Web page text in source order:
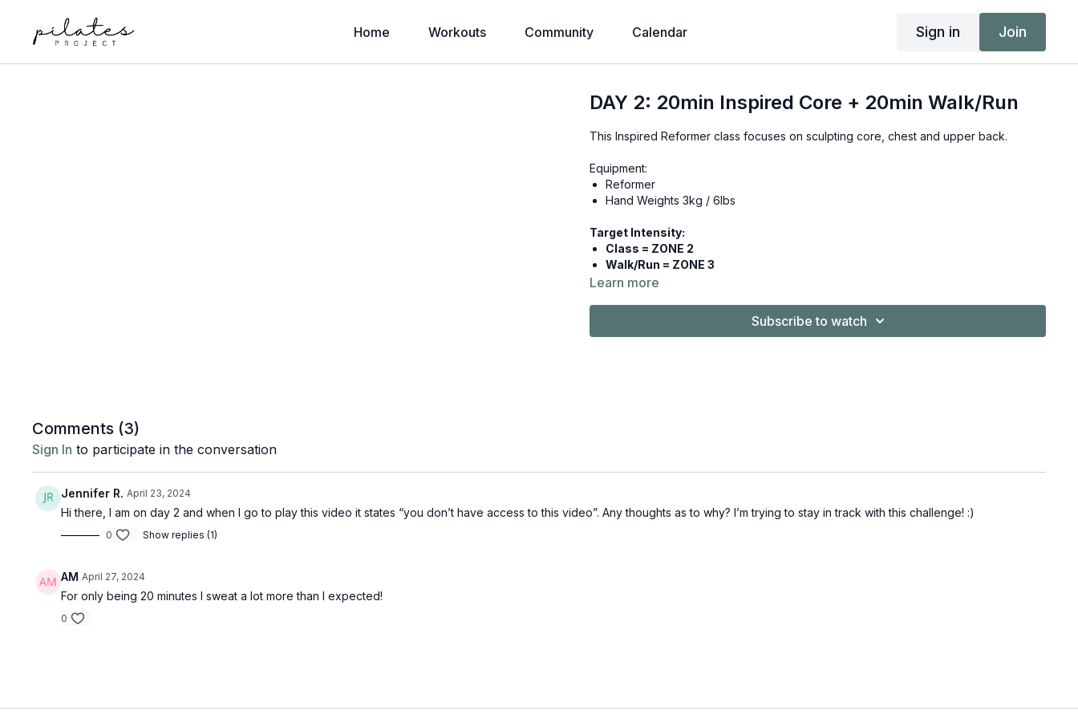
Home Workouts Community Calendar Sign in Join
DAY 2: 20min Inspired Core + 20min Walk/Run
This Inspired Reformer class focuses on sculpting core, chest and upper back.
Equipment:
Reformer
Hand Weights 3kg / 6lbs
Target Intensity:
Class = ZONE 2
Walk/Run = ZONE 3
Learn more
Subscribe to watch
Comments (3)
Sign In to participate in the conversation
Jennifer R. April 23, 2024
Hi there, I am on day 2 and when I go to play this video it states “you don’t have access to this video”. Any thoughts as to why? I’m trying to stay in track with this challenge! :)
0 Show replies (1)
AM April 27, 2024
For only being 20 minutes I sweat a lot more than I expected!
0